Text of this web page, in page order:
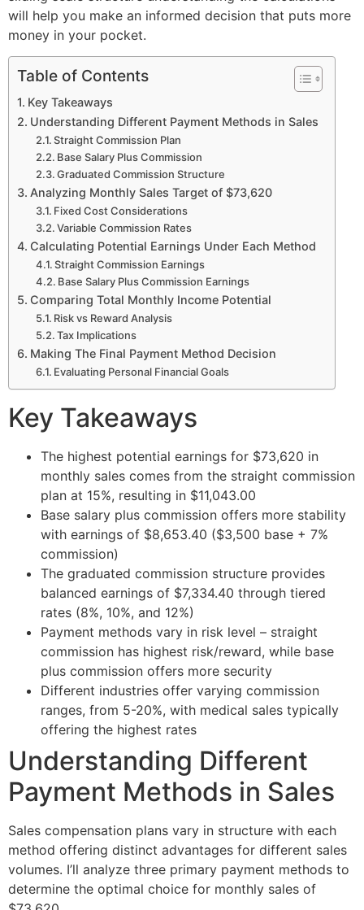
will help you make an informed decision that puts more
money in your pocket.
Table of Contents
Key Takeaways
Understanding Different Payment Methods in Sales
Straight Commission Plan
Base Salary Plus Commission
Graduated Commission Structure
Analyzing Monthly Sales Target of $73,620
Fixed Cost Considerations
Variable Commission Rates
Calculating Potential Earnings Under Each Method
Straight Commission Earnings
Base Salary Plus Commission Earnings
Comparing Total Monthly Income Potential
Risk vs Reward Analysis
Tax Implications
Making The Final Payment Method Decision
Evaluating Personal Financial Goals
Key Takeaways
The highest potential earnings for $73,620 in
monthly sales comes from the straight commission
plan at 15%, resulting in $11,043.00
Base salary plus commission offers more stability
with earnings of $8,653.40 ($3,500 base + 7%
commission)
The graduated commission structure provides
balanced earnings of $7,334.40 through tiered
rates (8%, 10%, and 12%)
Payment methods vary in risk level – straight
commission has highest risk/reward, while base
plus commission offers more security
Different industries offer varying commission
ranges, from 5-20%, with medical sales typically
offering the highest rates
Understanding Different
Payment Methods in Sales
Sales compensation plans vary in structure with each
method offering distinct advantages for different sales
volumes. I’ll analyze three primary payment methods to
determine the optimal choice for monthly sales of